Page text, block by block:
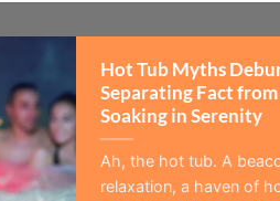
Hot Tub Myths
Separating Fact
Soaking in Serenity
Ah, the hot tub. A
relaxation, a haven of